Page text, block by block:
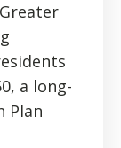
a long-
Plan